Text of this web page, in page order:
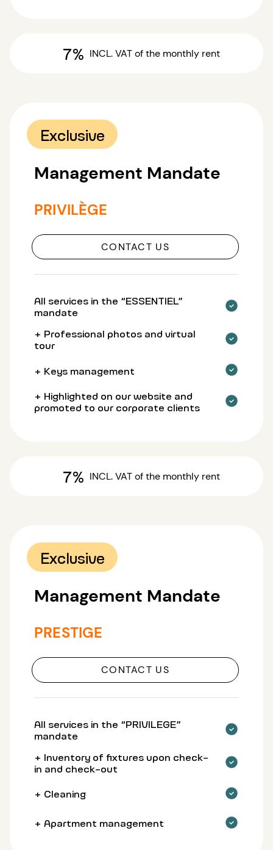
7% INCL. VAT of the monthly rent
Exclusive
Management Mandate
PRIVILÈGE
CONTACT US
All services in the “ESSENTIEL”
mandate
+ Professional photos and virtual
tour
+ Keys management
+ Highlighted on our website and
promoted to our corporate clients
7% INCL. VAT of the monthly rent
Exclusive
Management Mandate
PRESTIGE
CONTACT US
All services in the “PRIVILEGE”
mandate
+ Inventory of fixtures upon check-
in and check-out
+ Cleaning
+ Apartment management